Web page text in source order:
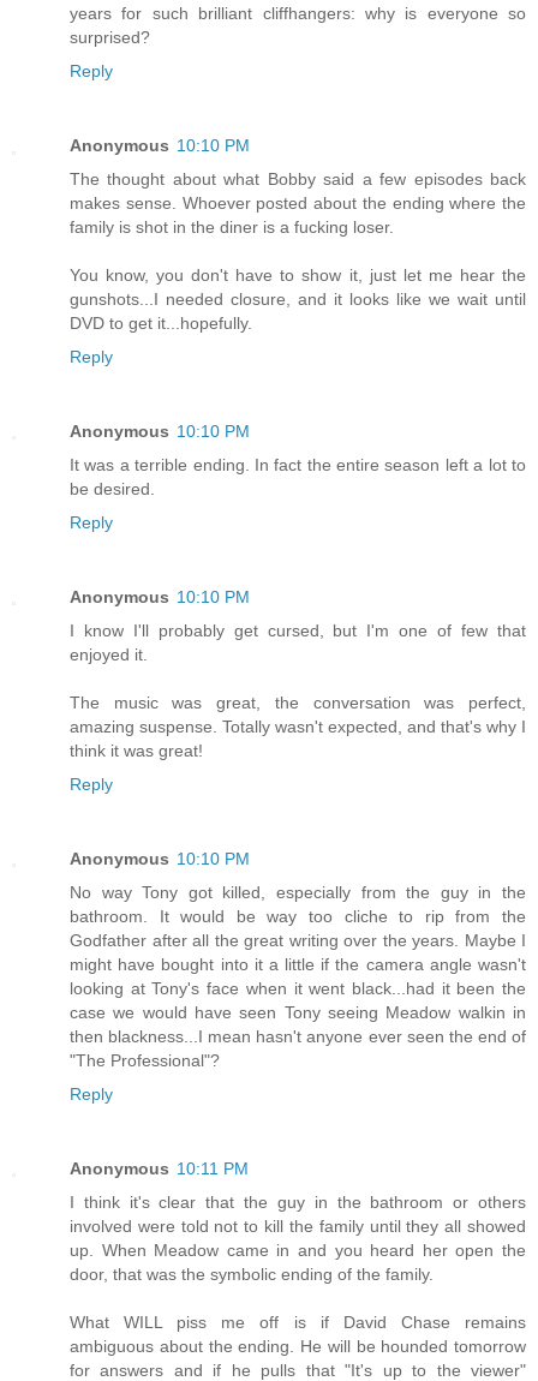
years for such brilliant cliffhangers: why is everyone so
surprised?
Reply
Anonymous 10:10 PM
The thought about what Bobby said a few episodes back
makes sense. Whoever posted about the ending where the
family is shot in the diner is a fucking loser.
You know, you don't have to show it, just let me hear the
gunshots...I needed closure, and it looks like we wait until
DVD to get it...hopefully.
Reply
Anonymous 10:10 PM
It was a terrible ending. In fact the entire season left a lot to
be desired.
Reply
Anonymous 10:10 PM
I know I'll probably get cursed, but I'm one of few that
enjoyed it.
The music was great, the conversation was perfect,
amazing suspense. Totally wasn't expected, and that's why I
think it was great!
Reply
Anonymous 10:10 PM
No way Tony got killed, especially from the guy in the
bathroom. It would be way too cliche to rip from the
Godfather after all the great writing over the years. Maybe I
might have bought into it a little if the camera angle wasn't
looking at Tony's face when it went black...had it been the
case we would have seen Tony seeing Meadow walkin in
then blackness...I mean hasn't anyone ever seen the end of
"The Professional"?
Reply
Anonymous 10:11 PM
I think it's clear that the guy in the bathroom or others
involved were told not to kill the family until they all showed
up. When Meadow came in and you heard her open the
door, that was the symbolic ending of the family.
What WILL piss me off is if David Chase remains
ambiguous about the ending. He will be hounded tomorrow
for answers and if he pulls that "It's up to the viewer"